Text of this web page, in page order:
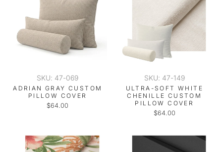
SKU: 47-069
ADRIAN GRAY CUSTOM
PILLOW COVER
$64.00
SKU: 47-149
ULTRA-SOFT WHITE
CHENILLE CUSTOM
PILLOW COVER
$64.00